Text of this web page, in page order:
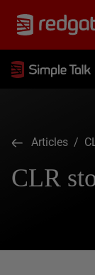
Articles /
CLR